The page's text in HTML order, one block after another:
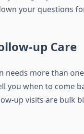
your questions
up Care
needs more than
you when to come
up visits are bulk